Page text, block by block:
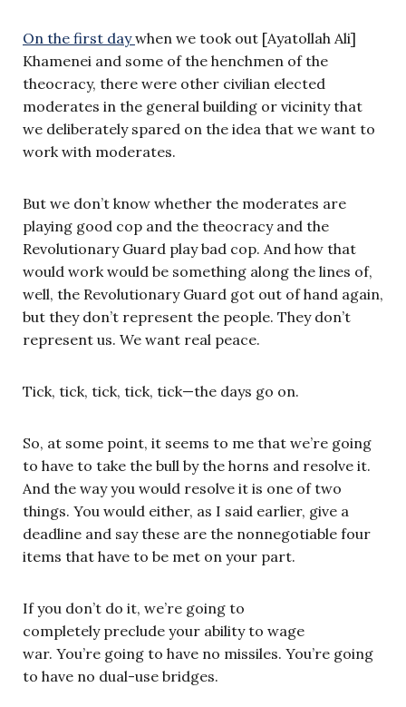
On the first daywhen we took out [Ayatollah Ali]
Khamenei and some of the henchmen of the
theocracy, there were other civilian elected
moderates in the general building or vicinity that
we deliberately spared on the idea that we want to
work with moderates.
But we don’t know whether the moderates are
playing good cop and the theocracy and the
Revolutionary Guard play bad cop. And how that
would work would be something along the lines of,
well, the Revolutionary Guard got out of hand again,
but they don’t represent the people. They don’t
represent us. We want real peace.
Tick, tick, tick, tick, tick—the days go on.
So, at some point, it seems to me that we’re going
to have to take the bull by the horns and resolve it.
And the way you would resolve it is one of two
things. You would either, as I said earlier, give a
deadline and say these are the nonnegotiable four
items that have to be met on your part.
If you don’t do it, we’re going to
completely preclude your ability to wage
war. You’re going to have no missiles. You’re going
to have no dual-use bridges.